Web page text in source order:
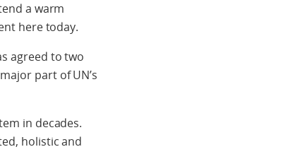
a warm
here today.
agreed to two
part of UN’s
in decades.
holistic and